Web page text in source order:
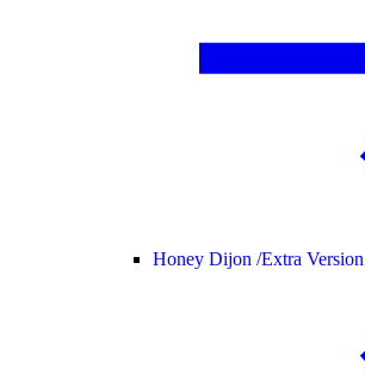
Honey Dijon /Extra Version